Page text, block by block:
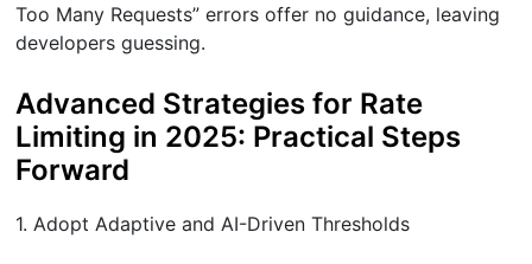
Too Many Requests” errors offer no guidance, leaving
developers guessing.
Advanced Strategies for Rate
Limiting in 2025: Practical Steps
Forward
1. Adopt Adaptive and AI-Driven Thresholds